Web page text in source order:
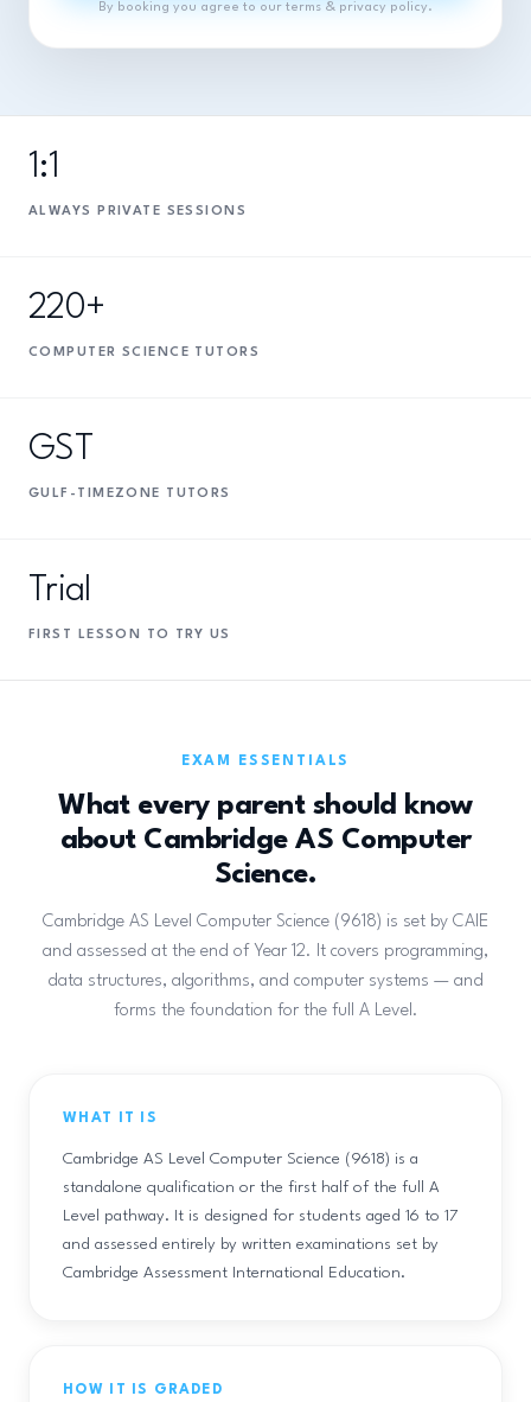
By booking you agree to our terms & privacy policy.
1:1
ALWAYS PRIVATE SESSIONS
220+
COMPUTER SCIENCE TUTORS
GST
GULF-TIMEZONE TUTORS
Trial
FIRST LESSON TO TRY US
EXAM ESSENTIALS
What every parent should know
about Cambridge AS Computer
Science.
Cambridge AS Level Computer Science (9618) is set by CAIE
and assessed at the end of Year 12. It covers programming,
data structures, algorithms, and computer systems — and
forms the foundation for the full A Level.
WHAT IT IS
Cambridge AS Level Computer Science (9618) is a
standalone qualification or the first half of the full A
Level pathway. It is designed for students aged 16 to 17
and assessed entirely by written examinations set by
Cambridge Assessment International Education.
HOW IT IS GRADED